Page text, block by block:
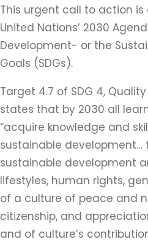
This urgent call to action
United Nations’ 2030
Development- or the
Goals (SDGs).
Target 4.7 of SDG 4,
states that by 2030 all
“acquire knowledge and
sustainable
sustainable development
lifestyles, human rights,
of a culture of peace and
citizenship, and
and of culture’s